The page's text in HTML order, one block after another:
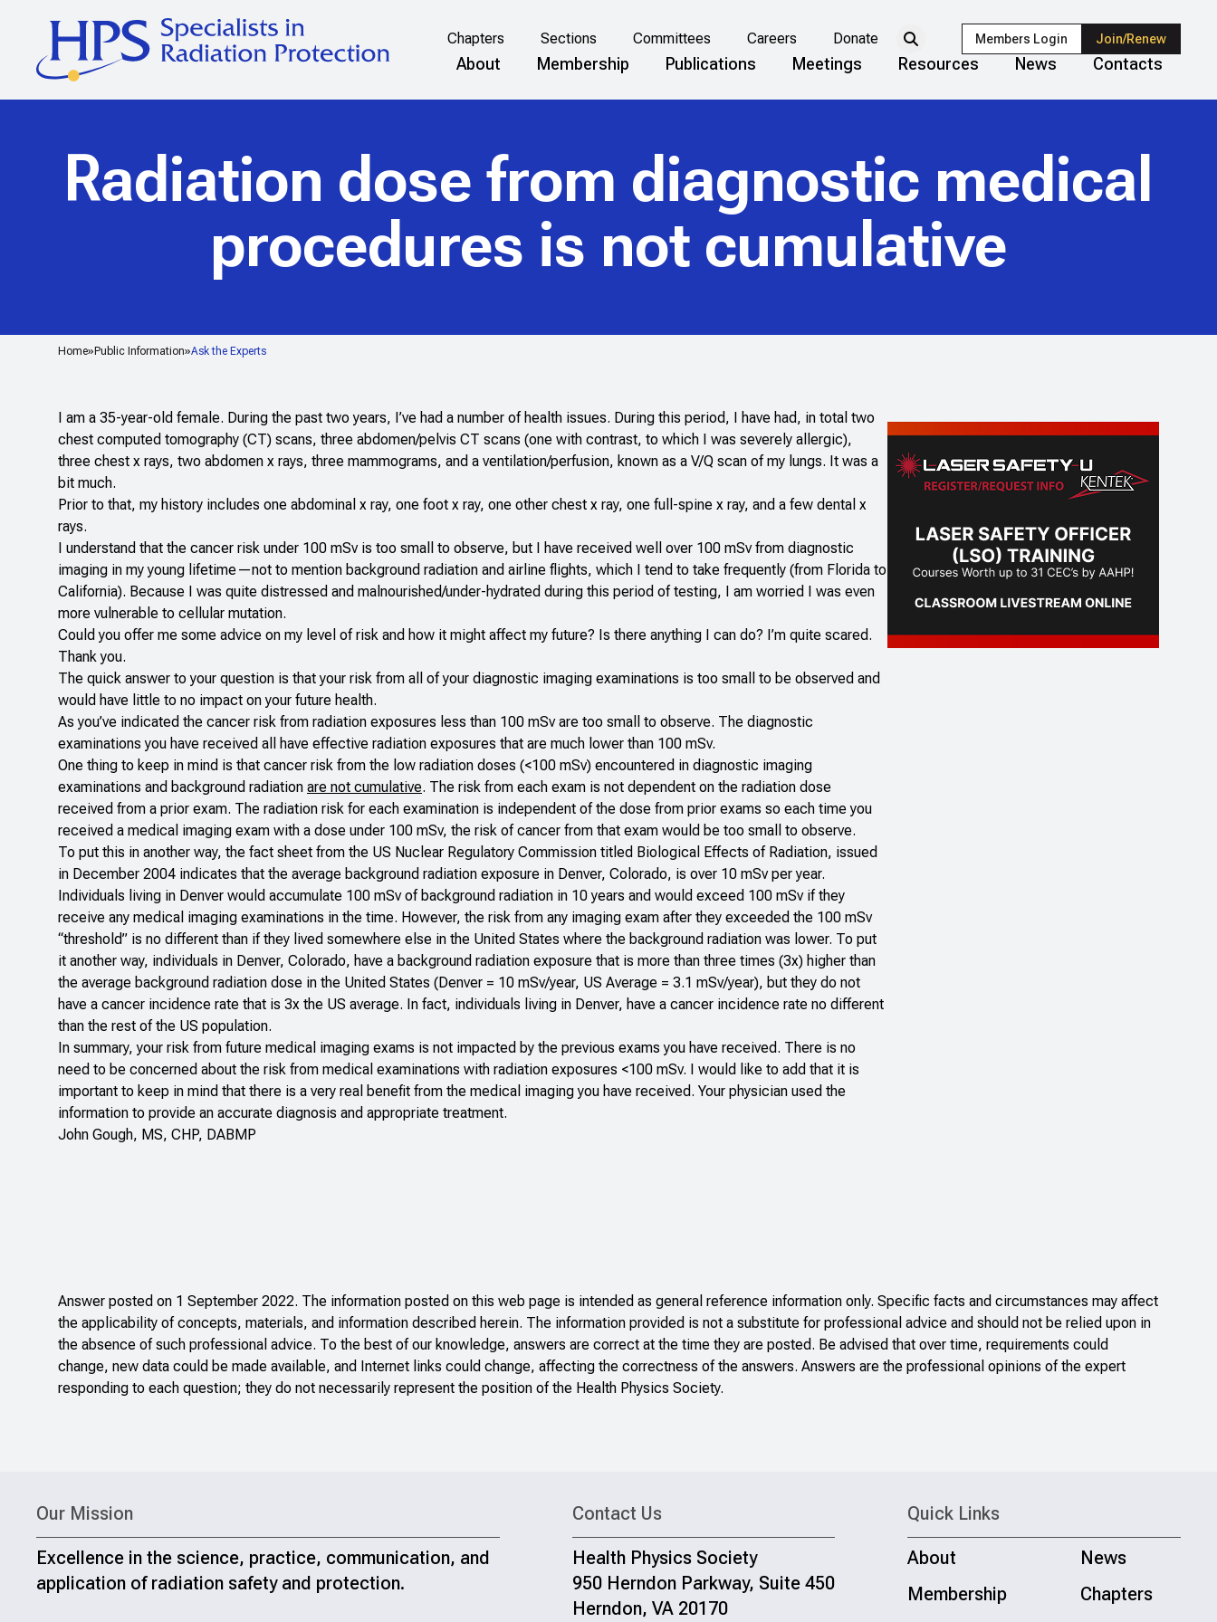
Chapters Sections Committees Careers Donate Members Login Join/Renew
About Membership Publications Meetings Resources News Contacts
Home Public Information Ask the Experts
Radiation dose from diagnostic medical
procedures is not cumulative
I am a 35-year-old female. During the past two years, I’ve had a number of health issues. During this period, I have had, in total two
chest computed tomography (CT) scans, three abdomen/pelvis CT scans (one with contrast, to which I was severely allergic),
three chest x rays, two abdomen x rays, three mammograms, and a ventilation/perfusion, known as a V/Q scan of my lungs. It was a
bit much.
Prior to that, my history includes one abdominal x ray, one foot x ray, one other chest x ray, one full-spine x ray, and a few dental x
rays.
I understand that the cancer risk under 100 mSv is too small to observe, but I have received well over 100 mSv from diagnostic
imaging in my young lifetime—not to mention background radiation and airline flights, which I tend to take frequently (from Florida to
California). Because I was quite distressed and malnourished/under-hydrated during this period of testing, I am worried I was even
more vulnerable to cellular mutation.
Could you offer me some advice on my level of risk and how it might affect my future? Is there anything I can do? I’m quite scared.
Thank you.
The quick answer to your question is that your risk from all of your diagnostic imaging examinations is too small to be observed and
would have little to no impact on your future health.
As you’ve indicated the cancer risk from radiation exposures less than 100 mSv are too small to observe. The diagnostic
examinations you have received all have effective radiation exposures that are much lower than 100 mSv.
One thing to keep in mind is that cancer risk from the low radiation doses (<100 mSv) encountered in diagnostic imaging
examinations and background radiation are not cumulative. The risk from each exam is not dependent on the radiation dose
received from a prior exam. The radiation risk for each examination is independent of the dose from prior exams so each time you
received a medical imaging exam with a dose under 100 mSv, the risk of cancer from that exam would be too small to observe.
To put this in another way, the fact sheet from the US Nuclear Regulatory Commission titled Biological Effects of Radiation, issued
in December 2004 indicates that the average background radiation exposure in Denver, Colorado, is over 10 mSv per year.
Individuals living in Denver would accumulate 100 mSv of background radiation in 10 years and would exceed 100 mSv if they
receive any medical imaging examinations in the time. However, the risk from any imaging exam after they exceeded the 100 mSv
“threshold” is no different than if they lived somewhere else in the United States where the background radiation was lower. To put
it another way, individuals in Denver, Colorado, have a background radiation exposure that is more than three times (3x) higher than
the average background radiation dose in the United States (Denver = 10 mSv/year, US Average = 3.1 mSv/year), but they do not
have a cancer incidence rate that is 3x the US average. In fact, individuals living in Denver, have a cancer incidence rate no different
than the rest of the US population.
In summary, your risk from future medical imaging exams is not impacted by the previous exams you have received. There is no
need to be concerned about the risk from medical examinations with radiation exposures <100 mSv. I would like to add that it is
important to keep in mind that there is a very real benefit from the medical imaging you have received. Your physician used the
information to provide an accurate diagnosis and appropriate treatment.
John Gough, MS, CHP, DABMP
Answer posted on 1 September 2022. The information posted on this web page is intended as general reference information only. Specific facts and circumstances may affect
the applicability of concepts, materials, and information described herein. The information provided is not a substitute for professional advice and should not be relied upon in
the absence of such professional advice. To the best of our knowledge, answers are correct at the time they are posted. Be advised that over time, requirements could
change, new data could be made available, and Internet links could change, affecting the correctness of the answers. Answers are the professional opinions of the expert
responding to each question; they do not necessarily represent the position of the Health Physics Society.
Our Mission
Excellence in the science, practice, communication, and
application of radiation safety and protection.
Contact Us
Health Physics Society
950 Herndon Parkway, Suite 450
Herndon, VA 20170
Quick Links
About
News
Membership
Chapters